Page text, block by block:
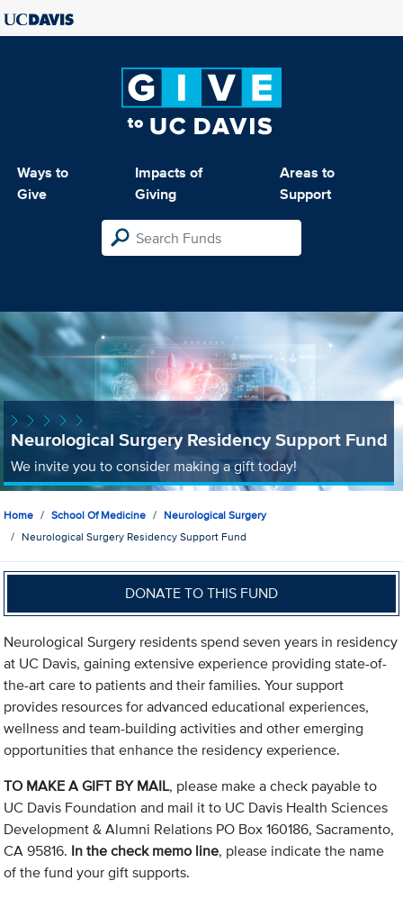
Ways to
Give
Impacts of
Giving
Areas to
Support
Neurological Surgery Residency Support Fund
We invite you to consider making a gift today!
Home School Of Medicine
Neurological Surgery
Neurological Surgery Residency Support Fund
DONATE TO THIS FUND
Neurological Surgery residents spend seven years in residency
at UC Davis, gaining extensive experience providing state-of-
the-art care to patients and their families. Your support
provides resources for advanced educational experiences,
wellness and team-building activities and other emerging
opportunities that enhance the residency experience.
TO MAKE A GIFT BY MAIL, please make a check payable to
UC Davis Foundation and mail it to UC Davis Health Sciences
Development & Alumni Relations PO Box 160186, Sacramento,
CA 95816. In the check memo line, please indicate the name
of the fund your gift supports.